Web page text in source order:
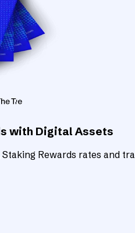
with Digital Assets
Rewards rates and